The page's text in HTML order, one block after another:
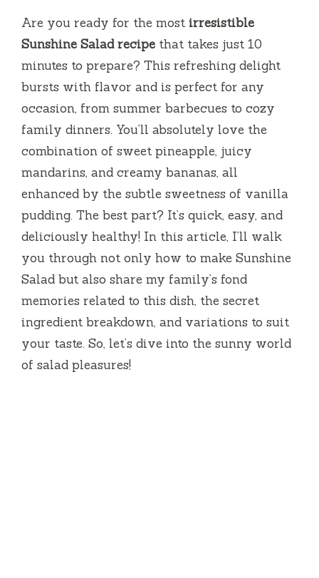
Are you ready for the most irresistible
Sunshine Salad recipe that takes just 10
minutes to prepare? This refreshing delight
bursts with flavor and is perfect for any
occasion, from summer barbecues to cozy
family dinners. You’ll absolutely love the
combination of sweet pineapple, juicy
mandarins, and creamy bananas, all
enhanced by the subtle sweetness of vanilla
pudding. The best part? It’s quick, easy, and
deliciously healthy! In this article, I’ll walk
you through not only how to make Sunshine
Salad but also share my family’s fond
memories related to this dish, the secret
ingredient breakdown, and variations to suit
your taste. So, let’s dive into the sunny world
of salad pleasures!